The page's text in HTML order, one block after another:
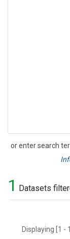
or enter search
Search
1 Datasets
Displaying [1